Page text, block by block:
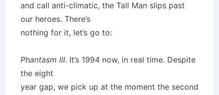
and call anti-climatic, the Tall Man slips past
our heroes. There’s
nothing for it, let’s go to:
Phantasm III. It’s 1994 now, in real time. Despite
the eight
year gap, we pick up at the moment the second